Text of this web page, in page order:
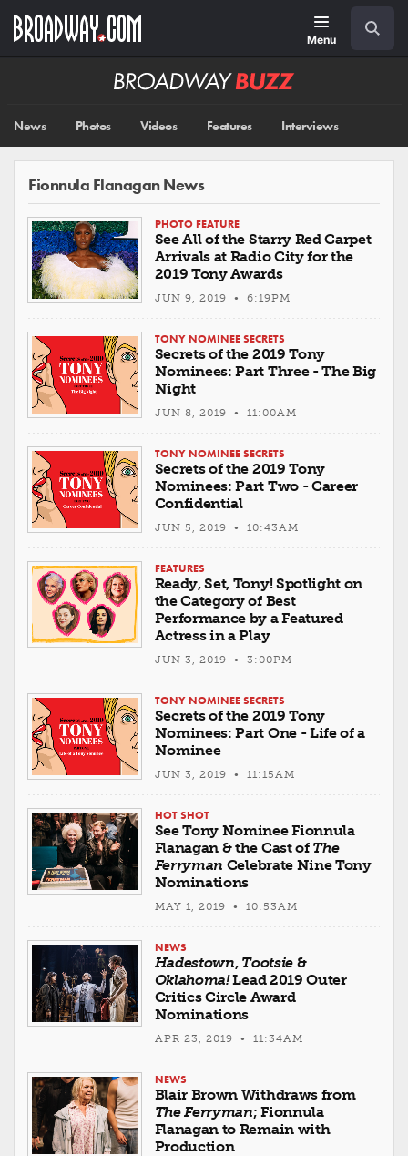
main
Menu
Broadway
News Photos Videos Features Interviews
Fionnula Flanagan News
PHOTO FEATURE
See All of the Starry Red Carpet
Arrivals at Radio City for the
2019 Tony Awards
JUN 9, 2019 • 6:19PM
TONY NOMINEE SECRETS
Secrets of the 2019 Tony
Nominees: Part Three - The Big
Night
JUN 8, 2019 • 11:00AM
TONY NOMINEE SECRETS
Secrets of the 2019 Tony
Nominees: Part Two - Career
Confidential
JUN 5, 2019 • 10:43AM
FEATURES
Ready, Set, Tony! Spotlight on
the Category of Best
Performance by a Featured
Actress in a Play
JUN 3, 2019 • 3:00PM
TONY NOMINEE SECRETS
Secrets of the 2019 Tony
Nominees: Part One - Life of a
Nominee
JUN 3, 2019 • 11:15AM
HOT SHOT
See Tony Nominee Fionnula
Flanagan & the Cast of The
Ferryman Celebrate Nine Tony
Nominations
MAY 1, 2019 • 10:53AM
NEWS
Hadestown, Tootsie&
Oklahoma!Lead 2019 Outer
Critics Circle Award
Nominations
APR 23, 2019 • 11:34AM
NEWS
Blair Brown Withdraws from
The Ferryman; Fionnula
Flanagan to Remain with
Production